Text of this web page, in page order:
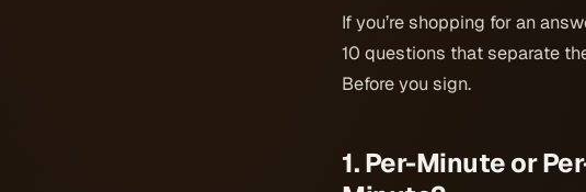
If you’re shopping for an
10 questions that separate
Before you sign.
1. Per-Minute or